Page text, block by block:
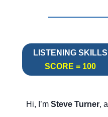
LISTENING SKILLS
SCORE = 100
Hi, I’m Steve Turner,